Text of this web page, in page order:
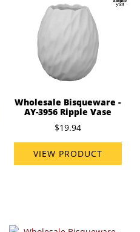
Wholesale Bisqueware -
AY-3956 Ripple Vase
$19.94
VIEW PRODUCT